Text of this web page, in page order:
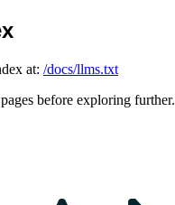
at: /docs/llms.txt
before exploring further.